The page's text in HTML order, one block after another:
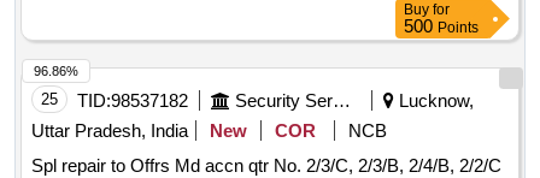
Buy for
500 Points
25 TID:98537182 Security Services
Lucknow,
Uttar Pradesh, India
New COR
NCB
Spl repair to Offrs Md accn qtr No. 2/3/C, 2/3/B, 2/4/B, 2/2/C
96.86%